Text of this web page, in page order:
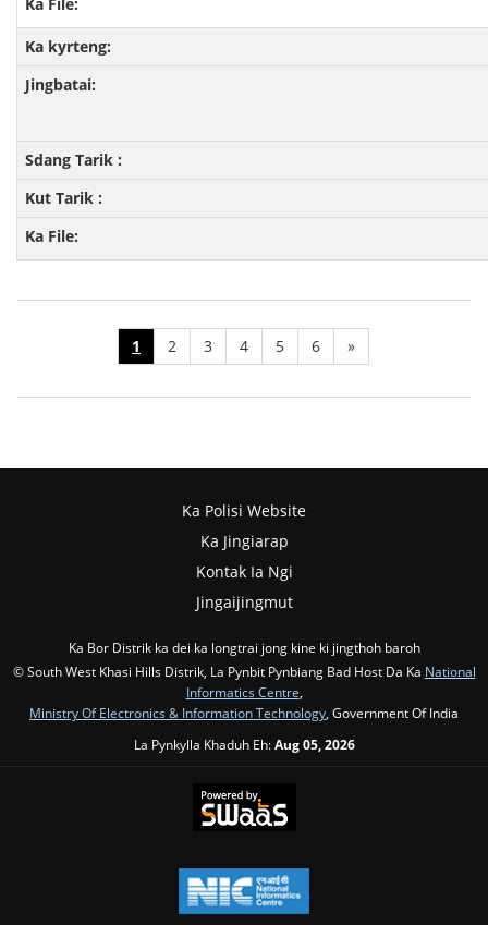
1 2 3 4 5 6 »
Ka Polisi Website
Ka Jingiarap
Kontak Ia Ngi
Jingaijingmut
Ka Bor Distrik ka dei ka longtrai jong kine ki jingthoh baroh
© South West Khasi Hills Distrik, La Pynbit Pynbiang Bad Host Da Ka National
Informatics Centre
Ministry Of Electronics & Information Technology , Government Of India
La Pynkylla Khaduh Eh:Aug 05, 2026